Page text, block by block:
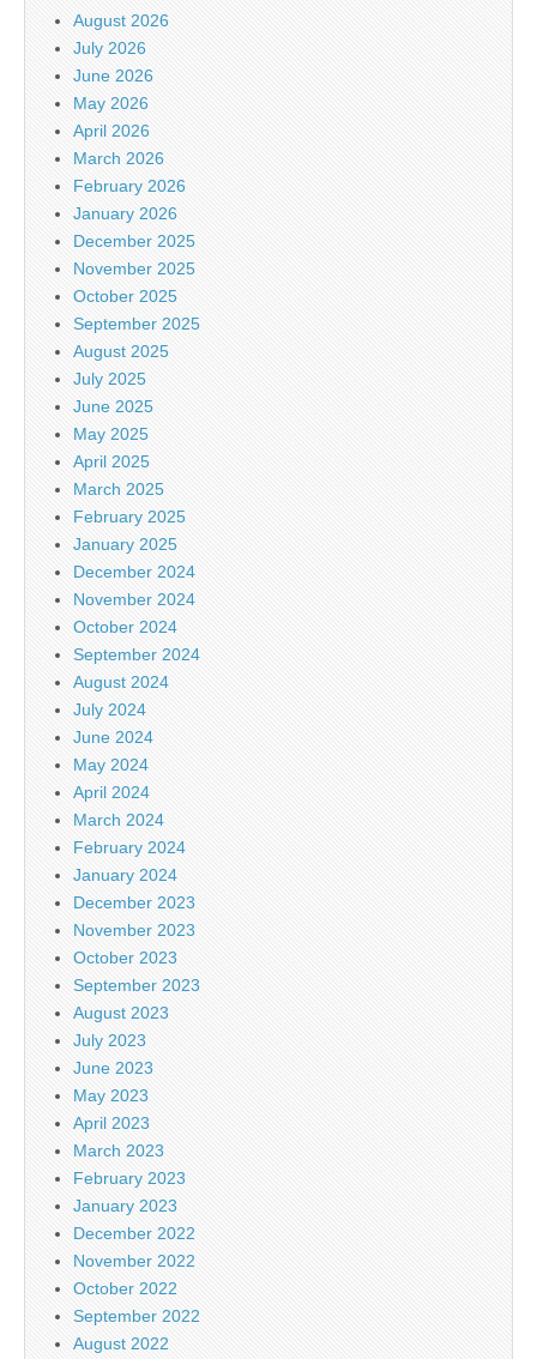
August 2026
July 2026
June 2026
May 2026
April 2026
March 2026
February 2026
January 2026
December 2025
November 2025
October 2025
September 2025
August 2025
July 2025
June 2025
May 2025
April 2025
March 2025
February 2025
January 2025
December 2024
November 2024
October 2024
September 2024
August 2024
July 2024
June 2024
May 2024
April 2024
March 2024
February 2024
January 2024
December 2023
November 2023
October 2023
September 2023
August 2023
July 2023
June 2023
May 2023
April 2023
March 2023
February 2023
January 2023
December 2022
November 2022
October 2022
September 2022
August 2022